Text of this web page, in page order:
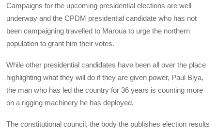
Campaigns for the upcoming presidential elections are well
underway and the CPDM presidential candidate who has not
been campaigning travelled to Maroua to urge the northern
population to grant him their votes.
While other presidential candidates have been all over the place
highlighting what they will do if they are given power, Paul Biya,
the man who has led the country for 36 years is counting more
on a rigging machinery he has deployed.
The constitutional council, the body the publishes election results